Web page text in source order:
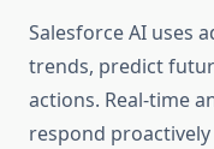
Salesforce AI uses
trends, predict
actions. Real-time
respond